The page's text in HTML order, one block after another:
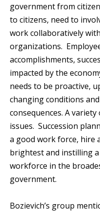
government from
to citizens, need to
work collaboratively
organizations.
accomplishments,
impacted by the
needs to be proactive,
changing conditions
consequences. A
issues. Succession
a good work force, hire
brightest and instilling
workforce in the
government.
Bozievich’s group